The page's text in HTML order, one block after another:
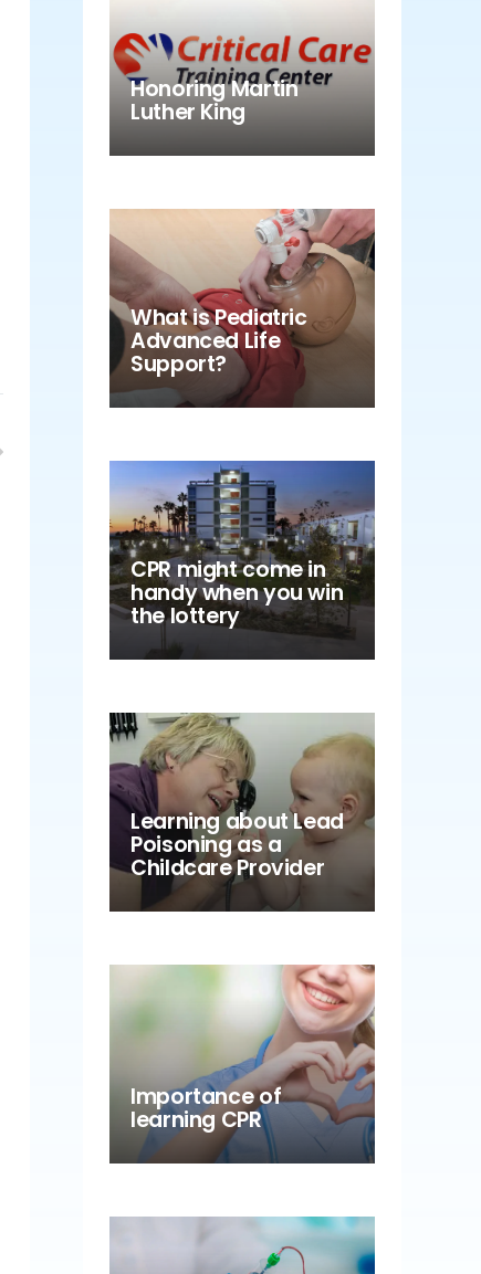
Honoring Martin
Luther King
What is Pediatric
Advanced Life
Support?
CPR might come in
handy when you win
the lottery
Learning about Lead
Poisoning as a
Childcare Provider
Importance of
learning CPR